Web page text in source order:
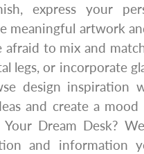
express your
meaningful artwork
afraid to mix and
legs, or incorporate
design inspiration
and create a
Your Dream Desk?
and information